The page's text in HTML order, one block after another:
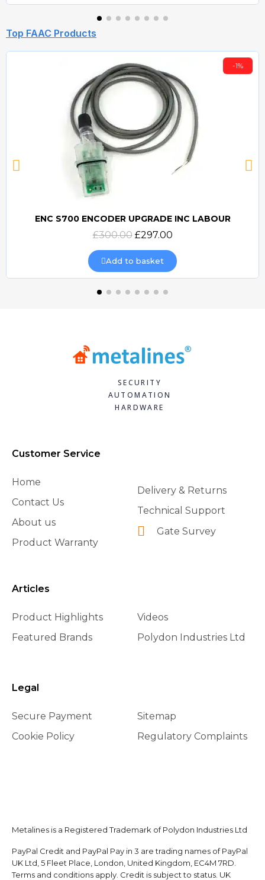
Top FAAC Products
Quick view
-1%
ENC S700 ENCODER UPGRADE INC LABOUR
£300.00 £297.00
Add to basket
SECURITY
AUTOMATION
HARDWARE
Customer Service
Home
Contact Us
About us
Product Warranty
Delivery & Returns
Technical Support
Gate Survey
Articles
Product Highlights
Featured Brands
Videos
Polydon Industries Ltd
Legal
Secure Payment
Cookie Policy
Sitemap
Regulatory Complaints
Metalines is a Registered Trademark of Polydon Industries Ltd
PayPal Credit and PayPal Pay in 3 are trading names of PayPal
UK Ltd, 5 Fleet Place, London, United Kingdom, EC4M 7RD.
Terms and conditions apply. Credit is subject to status. UK